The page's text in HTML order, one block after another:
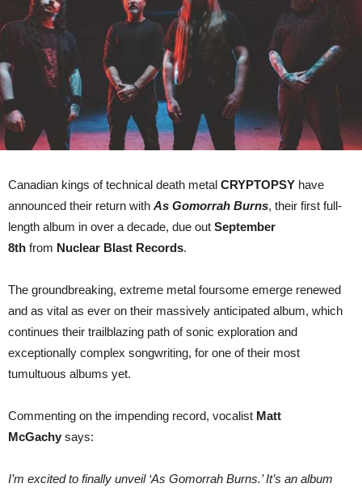
single/video
Abeyance’
Canadian kings of technical death metal CRYPTOPSY have
announced their return with As Gomorrah Burns, their first full-
length album in over a decade, due out September
8th from Nuclear Blast Records.
The groundbreaking, extreme metal foursome emerge renewed
and as vital as ever on their massively anticipated album, which
continues their trailblazing path of sonic exploration and
exceptionally complex songwriting, for one of their most
tumultuous albums yet.
Commenting on the impending record, vocalist Matt
McGachy says:
I’m excited to finally unveil ‘As Gomorrah Burns.’ It’s an album